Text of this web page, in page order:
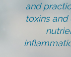
and
toxins